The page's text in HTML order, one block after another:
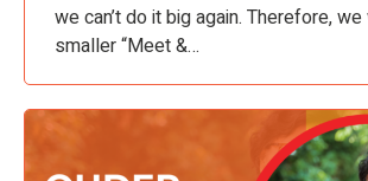
we can’t do it big again. Therefore,
smaller “Meet &…